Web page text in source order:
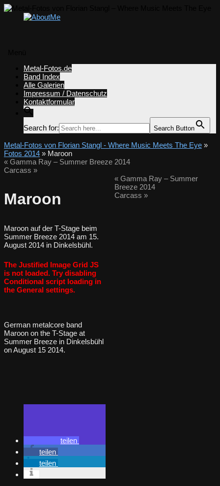
springen
Metal-Fotos.de
Band Index
Alle Galerien
Impressum / Datenschutz
Kontaktformular
Search for: Search Button
Metal-Fotos von Florian Stangl - Where Music Meets The Eye »
Fotos 2014 » Maroon
« Gamma Ray – Summer Breeze 2014
Carcass »
Maroon
Maroon auf der T-Stage beim
Summer Breeze 2014 am 15.
August 2014 in Dinkelsbühl.
The Justified Image Grid JS
is not loaded. Try disabling
Conditional script loading in
the General settings.
German metalcore band
Maroon on the T-Stage at
Summer Breeze in Dinkelsbühl
on August 15 2014.
teilen
teilen
teilen
«Gamma Ray – Summer
Breeze 2014
Carcass »